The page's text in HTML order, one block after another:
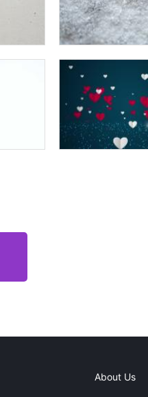
About Us